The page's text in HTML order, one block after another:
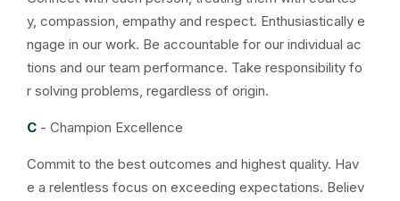
y, compassion, empathy and respect. Enthusiastically e
ngage in our work. Be accountable for our individual ac
tions and our team performance. Take responsibility fo
r solving problems, regardless of origin.
C - Champion Excellence
Commit to the best outcomes and highest quality. Hav
e a relentless focus on exceeding expectations. Believ